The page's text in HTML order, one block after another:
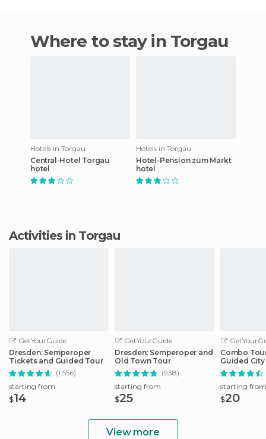
Where to stay in Torgau
Hotels in Torgau
Central-Hotel Torgau
hotel
Hotels in Torgau
Hotel-Pension zum Markt
hotel
Activities in Torgau
GetYourGuide
Dresden: Semperoper
Tickets and Guided Tour
(1.556)
starting from
$14
GetYourGuide
Dresden: Semperoper and
Old Town Tour
(938)
starting from
$25
Combo
Guided
Sightseeing
starting from
$20
View more